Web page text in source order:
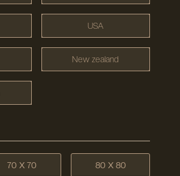
USA
New zealand
70 X 70 80 X 80